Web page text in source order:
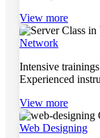
View more
Network
Intensive
Experienced
View more
Web Designing